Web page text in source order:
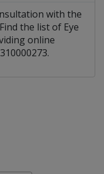
with the
the list of Eye
online